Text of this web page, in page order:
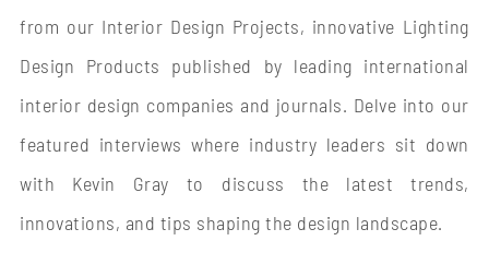
from our Interior Design Projects, innovative Lighting
Design Products published by leading international
interior design companies and journals. Delve into our
featured interviews where industry leaders sit down
with Kevin Gray to discuss the latest trends,
innovations, and tips shaping the design landscape.